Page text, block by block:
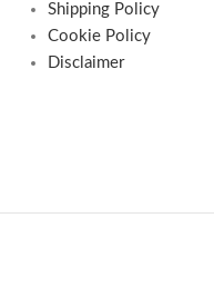
Shipping Policy
Cookie Policy
Disclaimer